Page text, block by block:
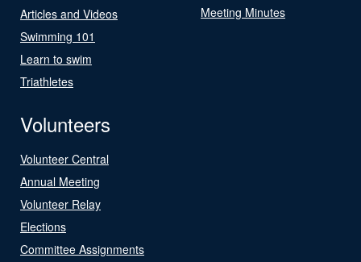
Articles and Videos
Swimming 101
Learn to swim
Triathletes
Meeting Minutes
Volunteers
Volunteer Central
Annual Meeting
Volunteer Relay
Elections
Committee Assignments